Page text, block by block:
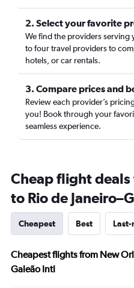
2. Select your favorite
We find the providers serving
to four travel providers to
hotels, or car rentals.
3. Compare prices and
Review each provider’s
you! Book through your
seamless experience.
Cheap flight
to Rio de
Cheapest Best
Cheapest flights from New
Galeão Intl